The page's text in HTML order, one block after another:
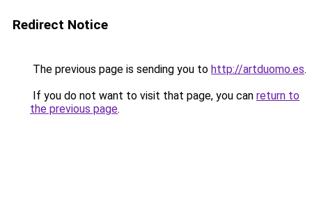
Redirect Notice
The previous page is sending you to http://artduomo.es.
If you do not want to visit that page, you can return to
the previous page.